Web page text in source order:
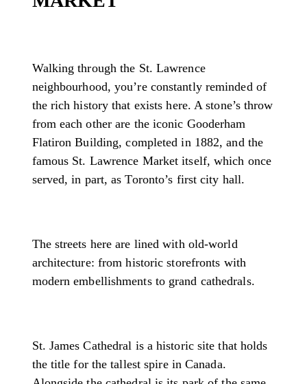
Walking through the St. Lawrence
neighbourhood, you’re constantly reminded of
the rich history that exists here. A stone’s throw
from each other are the iconic Gooderham
Flatiron Building, completed in 1882, and the
famous St. Lawrence Market itself, which once
served, in part, as Toronto’s first city hall.
The streets here are lined with old-world
architecture: from historic storefronts with
modern embellishments to grand cathedrals.
St. James Cathedral is a historic site that holds
the title for the tallest spire in Canada.